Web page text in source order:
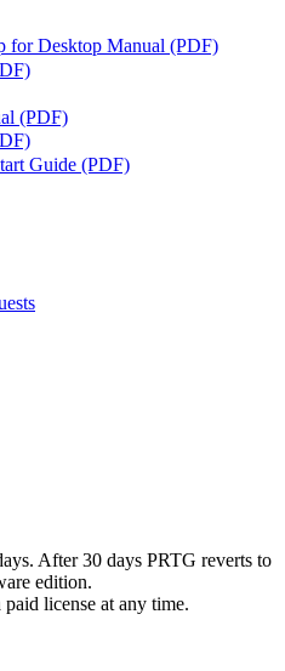
Desktop Manual (PDF)
(PDF)
Guide (PDF)
After 30 days PRTG reverts to
edition.
license at any time.